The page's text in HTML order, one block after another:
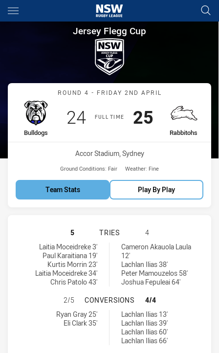
Main
You have skipped the navigation, tab for page content
Jersey Flegg Cup Round 4
Jersey Flegg Cup
Match: Bulldogs vs
ROUND 4 - FRIDAY 2ND APRIL
FULL TIME
home Team
Bulldogs
Scored
24points
away Team
Rabbitohs
Scored
25points
Venue:
Accor Stadium, Sydney
Ground Conditions: Fair Weather: Fine
Team Stats Play By Play
CANTERBURY-BANKSTOWN
5 TRIES
4
Canterbury-Bankstown Bulldogs U19 tries achieved by:
Laitia Moceidreke 3'
Paul Karaitiana 19'
Kurtis Morrin 23'
Laitia Moceidreke 34'
Chris Patolo 43'
South Sydney Rabbitohs U20 tries achieved by:
Cameron Akauola Laula
12'
Lachlan Ilias 38'
Peter Mamouzelos 58'
Joshua Fepuleai 64'
CANTERBURY-BANKSTOWN
2/5 CONVERSIONS
4/4
Canterbury-Bankstown Bulldogs U19 conversions achieved by:
Ryan Gray 25'
Eli Clark 35'
South Sydney Rabbitohs U20 conversions achieved by:
Lachlan Ilias 13'
Lachlan Ilias 39'
Lachlan Ilias 60'
Lachlan Ilias 66'